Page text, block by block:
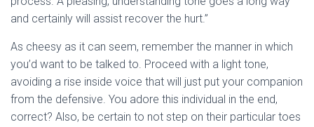
and certainly will assist recover the hurt.”
As cheesy as it can seem, remember the manner in which
you’d want to be talked to. Proceed with a light tone,
avoiding a rise inside voice that will just put your companion
from the defensive. You adore this individual in the end,
correct? Also, be certain to not step on their particular toes